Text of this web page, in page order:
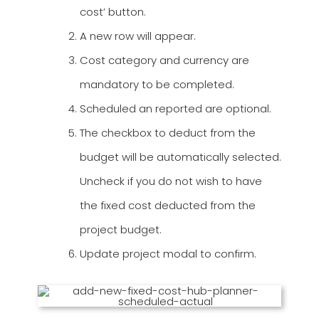
cost’ button.
A new row will appear.
Cost category and currency are
mandatory to be completed.
Scheduled an reported are optional.
The checkbox to deduct from the
budget will be automatically selected.
Uncheck if you do not wish to have
the fixed cost deducted from the
project budget.
Update project modal to confirm.